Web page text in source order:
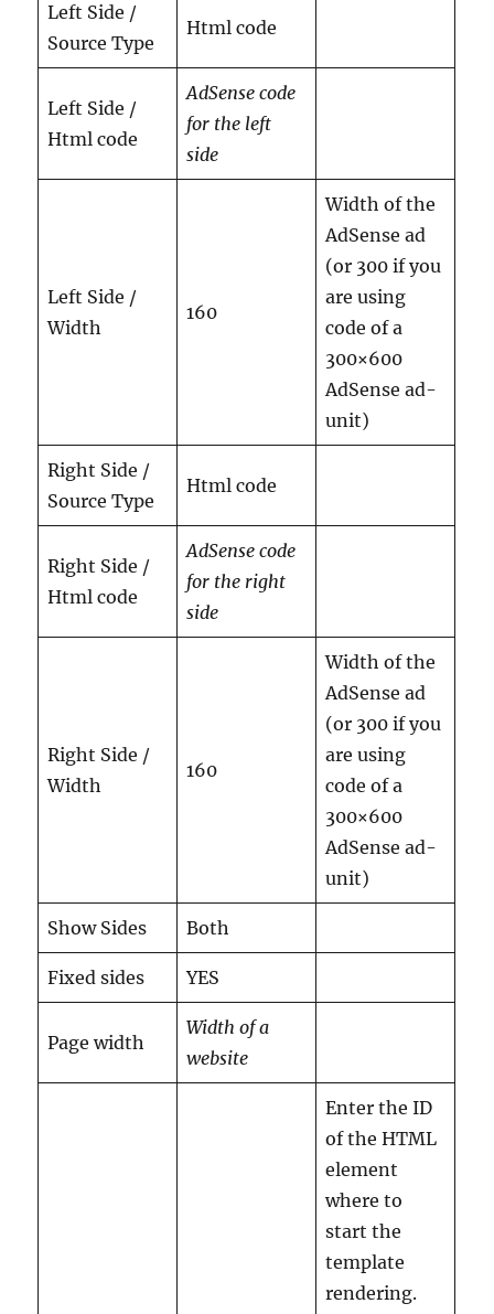
Left Side /
Source Type
Html code
Left Side /
Html code
AdSense code
for the left
side
Left Side /
Width
160
Width of the
AdSense ad
(or 300 if you
are using
code of a
300×600
AdSense ad-
unit)
Right Side /
Source Type
Html code
Right Side /
Html code
AdSense code
for the right
side
Right Side /
Width
160
Width of the
AdSense ad
(or 300 if you
are using
code of a
300×600
AdSense ad-
unit)
Show Sides Both
Fixed sides YES
Page width
Width of a
website
Enter the ID
of the HTML
element
where to
start the
template
rendering.